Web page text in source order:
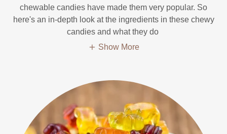
chewable candies have made them very popular. So
here's an in-depth look at the ingredients in these chewy
candies and what they do
Show More